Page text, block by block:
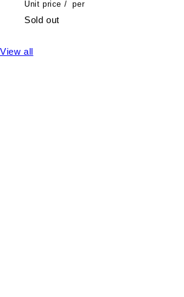
Unit price / per
Sold out
View all